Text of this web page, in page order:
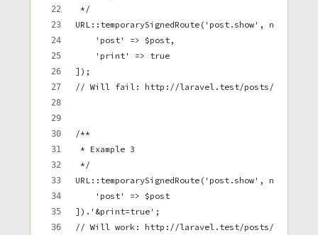
*/
URL::temporarySignedRoute('post.show', now()-
    'post' => $post,
    'print' => true
]);
// Will fail: http://laravel.test/posts/
/**
* Example 3
*/
URL::temporarySignedRoute('post.show', now()-
    'post' => $post
]).'&print=true';
// Will work: http://laravel.test/posts/